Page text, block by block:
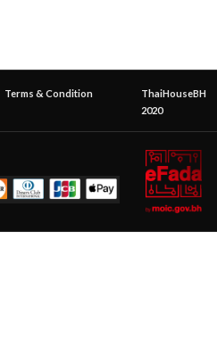
Terms & Condition
ThaiHouseBH
2020